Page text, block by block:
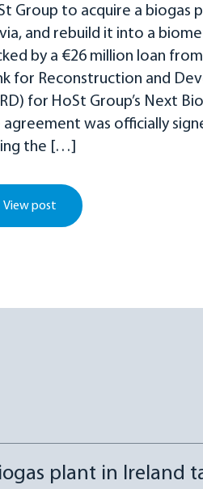
Group to acquire a biogas
and rebuild it into a
by a €26 million loan
for Reconstruction and
for HoSt Group’s Next
agreement was officially
the […]
View post
plant in Ireland